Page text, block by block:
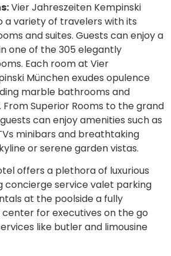
Vier Jahreszeiten Kempinski
a variety of travelers with its
and suites. Guests can enjoy a
one of the 305 elegantly
Each room at Vier
München exudes opulence
marble bathrooms and
Superior Rooms to the grand
can enjoy amenities such as
minibars and breathtaking
or serene garden vistas.
offers a plethora of luxurious
concierge service valet parking
at the poolside a fully
center for executives on the go
like butler and limousine